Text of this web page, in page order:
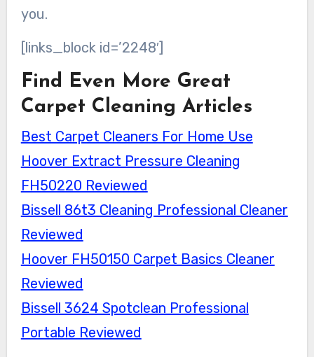
you.
[links_block id=’2248′]
Find Even More Great
Carpet Cleaning Articles
Best Carpet Cleaners For Home Use
Hoover Extract Pressure Cleaning
FH50220 Reviewed
Bissell 86t3 Cleaning Professional Cleaner
Reviewed
Hoover FH50150 Carpet Basics Cleaner
Reviewed
Bissell 3624 Spotclean Professional
Portable Reviewed